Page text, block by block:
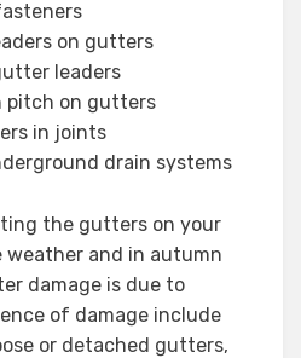
on gutters
leaders
pitch on gutters
in joints
drain systems
the gutters on your
weather and in autumn
damage is due to
of damage include
or detached gutters,